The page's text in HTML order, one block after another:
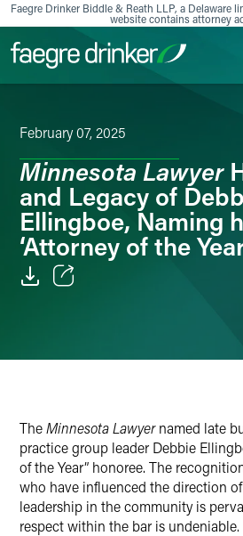
Skip to content
Faegre Drinker Biddle & Reath LLP, a Delaware
website contains attorney
February 07, 2025
Minnesota Lawyer
and Legacy of
Ellingboe, Naming
‘Attorney of the
TheMinnesota Lawyernamed late
practice group leader Debbie
of the Year” honoree. The
who have influenced the direction
leadership in the community is
respect within the bar is undeniable.